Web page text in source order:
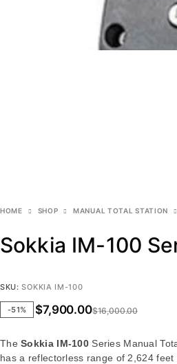
HOME SHOP MANUAL TOTAL STATION
Sokkia IM-100
SKU:SOKKIA IM-100
-51% $16,000.00
$7,900.00
TheSokkia IM-100Series Manual
has a reflectorless range of 2,624